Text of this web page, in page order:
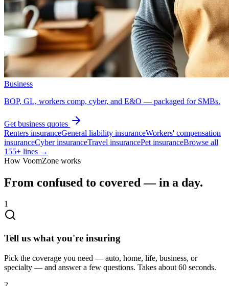
Business
BOP, GL, workers comp, cyber, and E&O — packaged for SMBs.
Get business quotes
Renters insuranceGeneral liability insuranceWorkers' compensation
insuranceCyber insuranceTravel insurancePet insuranceBrowse all
155+ lines →
How VoomZone works
From confused to covered — in a day.
1
Tell us what you're insuring
Pick the coverage you need — auto, home, life, business, or
specialty — and answer a few questions. Takes about 60 seconds.